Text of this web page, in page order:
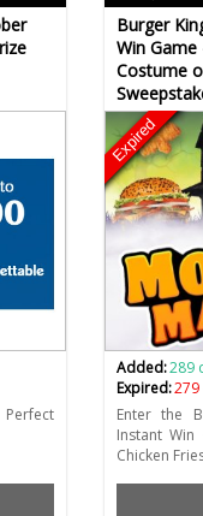
Burger
Win Game
Costume
Expired
Added:289
Expired:279
Enter the
Instant
Chicken